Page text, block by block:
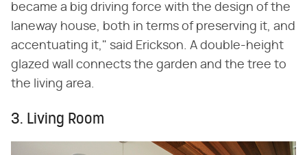
became a big driving force with the design of the
laneway house, both in terms of preserving it, and
accentuating it," said Erickson. A double-height
glazed wall connects the garden and the tree to
the living area.
3. Living Room